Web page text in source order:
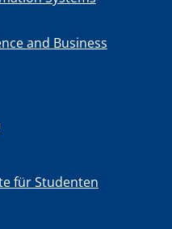
and Business
für Studenten